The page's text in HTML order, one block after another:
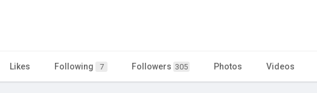
Likes Following 7 Followers 305 Photos Videos